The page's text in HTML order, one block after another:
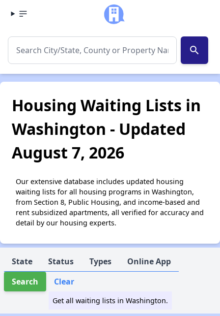
search
Housing Waiting Lists in
Washington - Updated
August 7, 2026
Our extensive database includes updated housing
waiting lists for all housing programs in Washington,
from Section 8, Public Housing, and income-based and
rent subsidized apartments, all verified for accuracy and
detail by our housing experts.
State Status Types
Online App
Search
Clear
Get all waiting lists in Washington.